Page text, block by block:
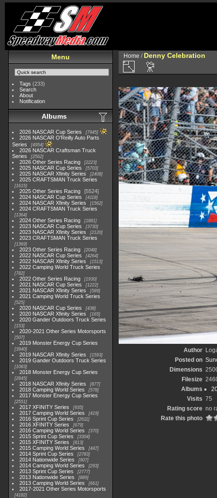
Menu
Tags (233)
Search
About
Notification
Albums
2026 NASCAR Cup Series 7945
2026 NASCAR O'Reilly Auto Parts
Series
4954
2026 NASCAR Craftsman Truck
Series
2562
2026 Other Series Racing 2223
2025 NASCAR Cup Series 5703
2025 NASCAR Xfinity Series 2408
2025 CRAFTSMAN Truck Series
1615
2025 Other Series Racing
5524
2024 NASCAR Cup Series
4118
2024 NASCAR Xfinity Series 1562
2024 CRAFTSMAN Truck Series
1364
2024 Other Series Racing 1881
2023 NASCAR Cup Series 3730
2023 NASCAR Xfinity Series 2120
2023 CRAFTSMAN Truck Series
1369
2023 Other Series Racing 2048
2022 NASCAR Cup Series 4264
2022 NASCAR Xfinity Series 1513
2022 Camping World Truck Series
782
2022 Other Series Racing 1930
2021 NASCAR Cup Series 1222
2021 NASCAR Xfinity Series 589
2021 Camping World Truck Series
525
2020 NASCAR Cup Series 438
2020 NASCAR Xfinity Series 165
2020 Gander Outdoors Truck Series
153
2020-2021 Other Series Motorsports
507
2019 Monster Energy Cup Series
3940
2019 NASCAR Xfinity Series 1593
2019 Gander Outdoors Truck Series
1083
2018 Monster Energy Cup Series
2845
2018 NASCAR Xfinity Series 877
2018 Camping World Series 578
2017 Monster Energy Cup Series
2551
2017 XFINITY Series 935
2017 Camping World Series 419
2016 Sprint Cup Series 2611
2016 XFINITY Series 679
2016 Camping World Series 370
2015 Sprint Cup Series 3304
2015 XFINITY Series 813
2015 Camping World Series 447
2014 Sprint Cup Series 2783
2014 Nationwide Series 907
2014 Camping World Series 293
2013 Sprint Cup Series 2777
2013 Nationwide Series 889
2013 Camping World Series 661
2017-2021 Other Series Motorsports
4182
Home / Denny Celebration
Author
Posted on
Dimensions
Filesize
Albums
Visits 75
Rating score no
Rate this photo